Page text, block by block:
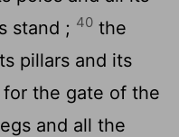
stand ; 40 the
pillars and its
the gate of the
and all the